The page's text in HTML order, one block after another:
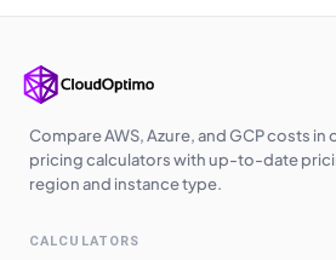
Compare AWS, Azure, and GCP costs in
pricing calculators with up-to-date
region and instance type.
CALCULATORS